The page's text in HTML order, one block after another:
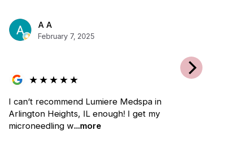
A A
February 7, 2025
★★★★★
I can’t recommend Lumiere Medspa in
Arlington Heights, IL enough! I get my
microneedling w...more